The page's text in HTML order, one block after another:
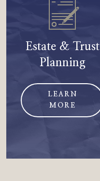
Estate & Trust
Planning
LEARN
MORE